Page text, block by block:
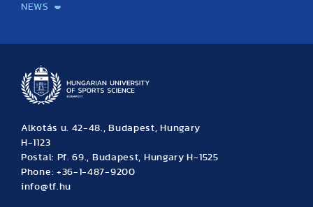
NEWS
Alkotás u. 42-48., Budapest, Hungary
H-1123
Postal: Pf. 69., Budapest, Hungary H-1525
Phone: +36-1-487-9200
info@tf.hu